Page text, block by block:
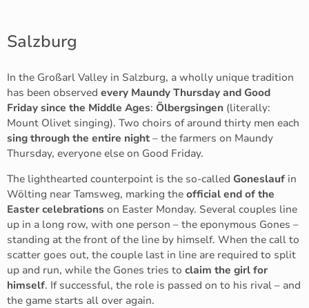
Salzburg
In the Großarl Valley in Salzburg, a wholly unique tradition
has been observed every Maundy Thursday and Good
Friday since the Middle Ages: Ölbergsingen (literally:
Mount Olivet singing). Two choirs of around thirty men each
sing through the entire night – the farmers on Maundy
Thursday, everyone else on Good Friday.
The lighthearted counterpoint is the so-called Goneslauf in
Wölting near Tamsweg, marking the official end of the
Easter celebrations on Easter Monday. Several couples line
up in a long row, with one person – the eponymous Gones –
standing at the front of the line by himself. When the call to
scatter goes out, the couple last in line are required to split
up and run, while the Gones tries to claim the girl for
himself. If successful, the role is passed on to his rival – and
the game starts all over again.